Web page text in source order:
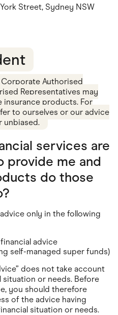
Street, Sydney NSW
Corporate Authorised
Representatives may
insurance products. For
to ourselves or our advice
unbiased.
services are
provide me and
do those
only in the following
advice
self-managed super funds)
does not take account
or needs. Before
you should therefore
of the advice having
situation or needs.